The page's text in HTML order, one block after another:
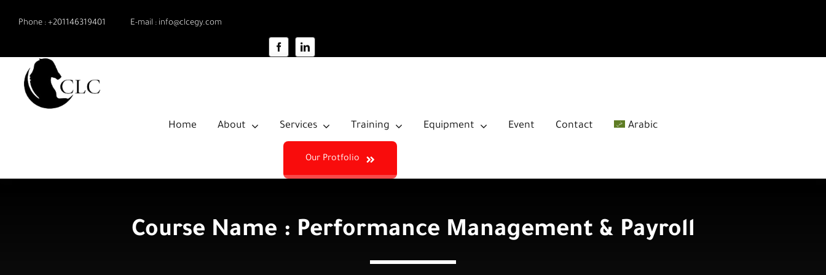
Phone : +201146319401 E-mail : info@clcegy.com
Home About Services Training Equipment Event Contact Arabic
Our Protfolio
Course Name : Performance Management & Payroll